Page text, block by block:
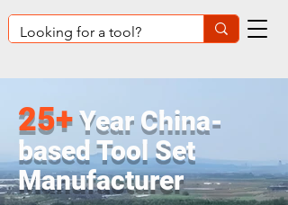
25+ Year China-
based Tool Set
Manufacturer